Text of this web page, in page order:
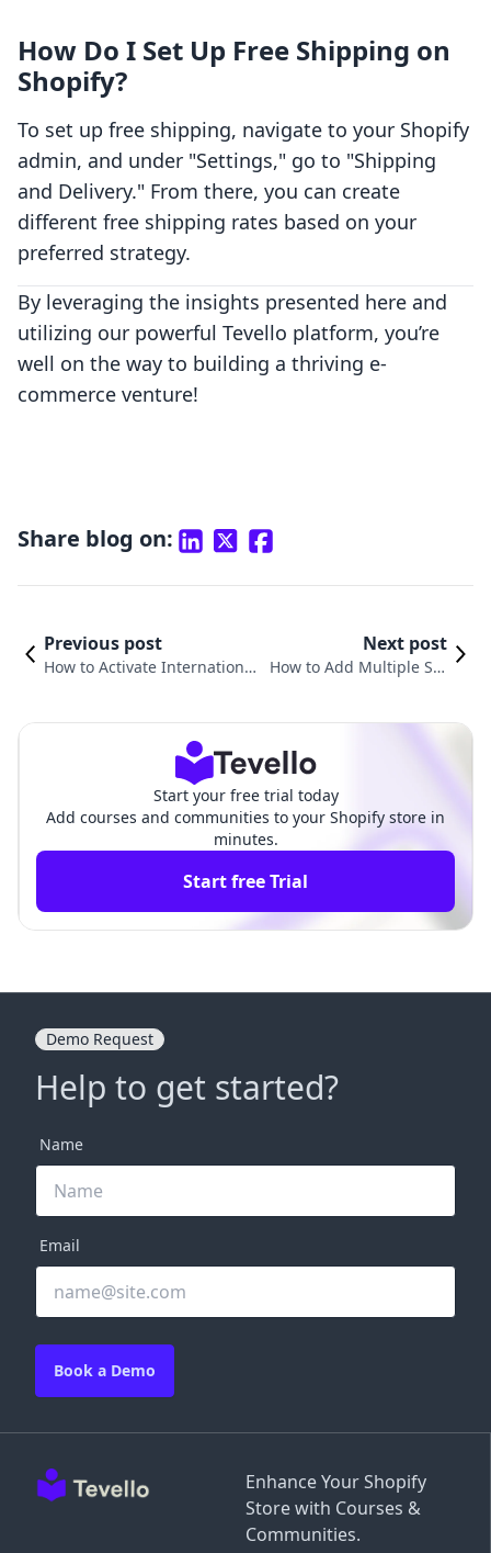
How Do I Set Up Free Shipping on
Shopify?
To set up free shipping, navigate to your Shopify
admin, and under "Settings," go to "Shipping
and Delivery." From there, you can create
different free shipping rates based on your
preferred strategy.
By leveraging the insights presented here and
utilizing our powerful Tevello platform, you’re
well on the way to building a thriving e-
commerce venture!
Share blog on:
Previous post
How to Activate International
Next post
How to Add Multiple Shi
Start your free trial today
Add courses and communities to your Shopify store in
minutes.
Start free Trial
Enhance Your Shopify
Store with Courses &
Communities.
Demo Request
Help to get started?
Name
Email
Book a Demo